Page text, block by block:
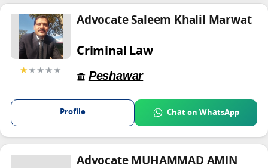
★★★★★
Advocate Saleem Khalil Marwat
Criminal Law
Peshawar
Profile Chat on WhatsApp
Advocate MUHAMMAD AMIN